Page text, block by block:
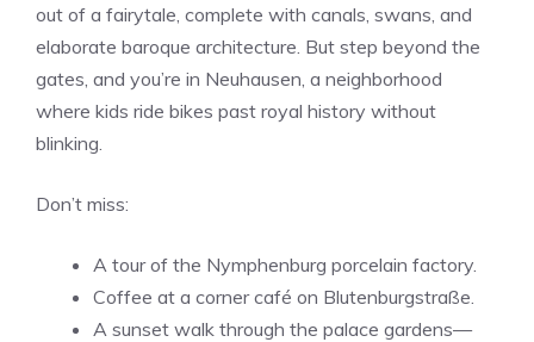
out of a fairytale, complete with canals, swans, and
elaborate baroque architecture. But step beyond the
gates, and you’re in Neuhausen, a neighborhood
where kids ride bikes past royal history without
blinking.
Don’t miss:
A tour of the Nymphenburg porcelain factory.
Coffee at a corner café on Blutenburgstraße.
A sunset walk through the palace gardens—